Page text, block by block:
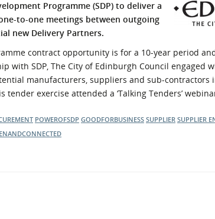
Meet the Buyer
Events
Safety Schemes in
If things go wrong
External links
Programme (SDP) to deliver a
to-one meetings between outgoing
new Delivery Partners.
contract opportunity is for a 10-year period
with SDP, The City of Edinburgh Council engaged
manufacturers, suppliers and sub-contractors
exercise attended a ‘Talking Tenders’
POWEROFSDP GOODFORBUSINESS SUPPLIER SUPPLIER